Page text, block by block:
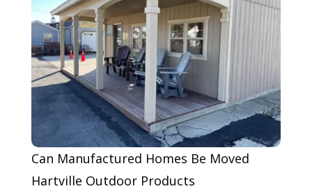
Can Manufactured Homes Be Moved
Hartville Outdoor Products